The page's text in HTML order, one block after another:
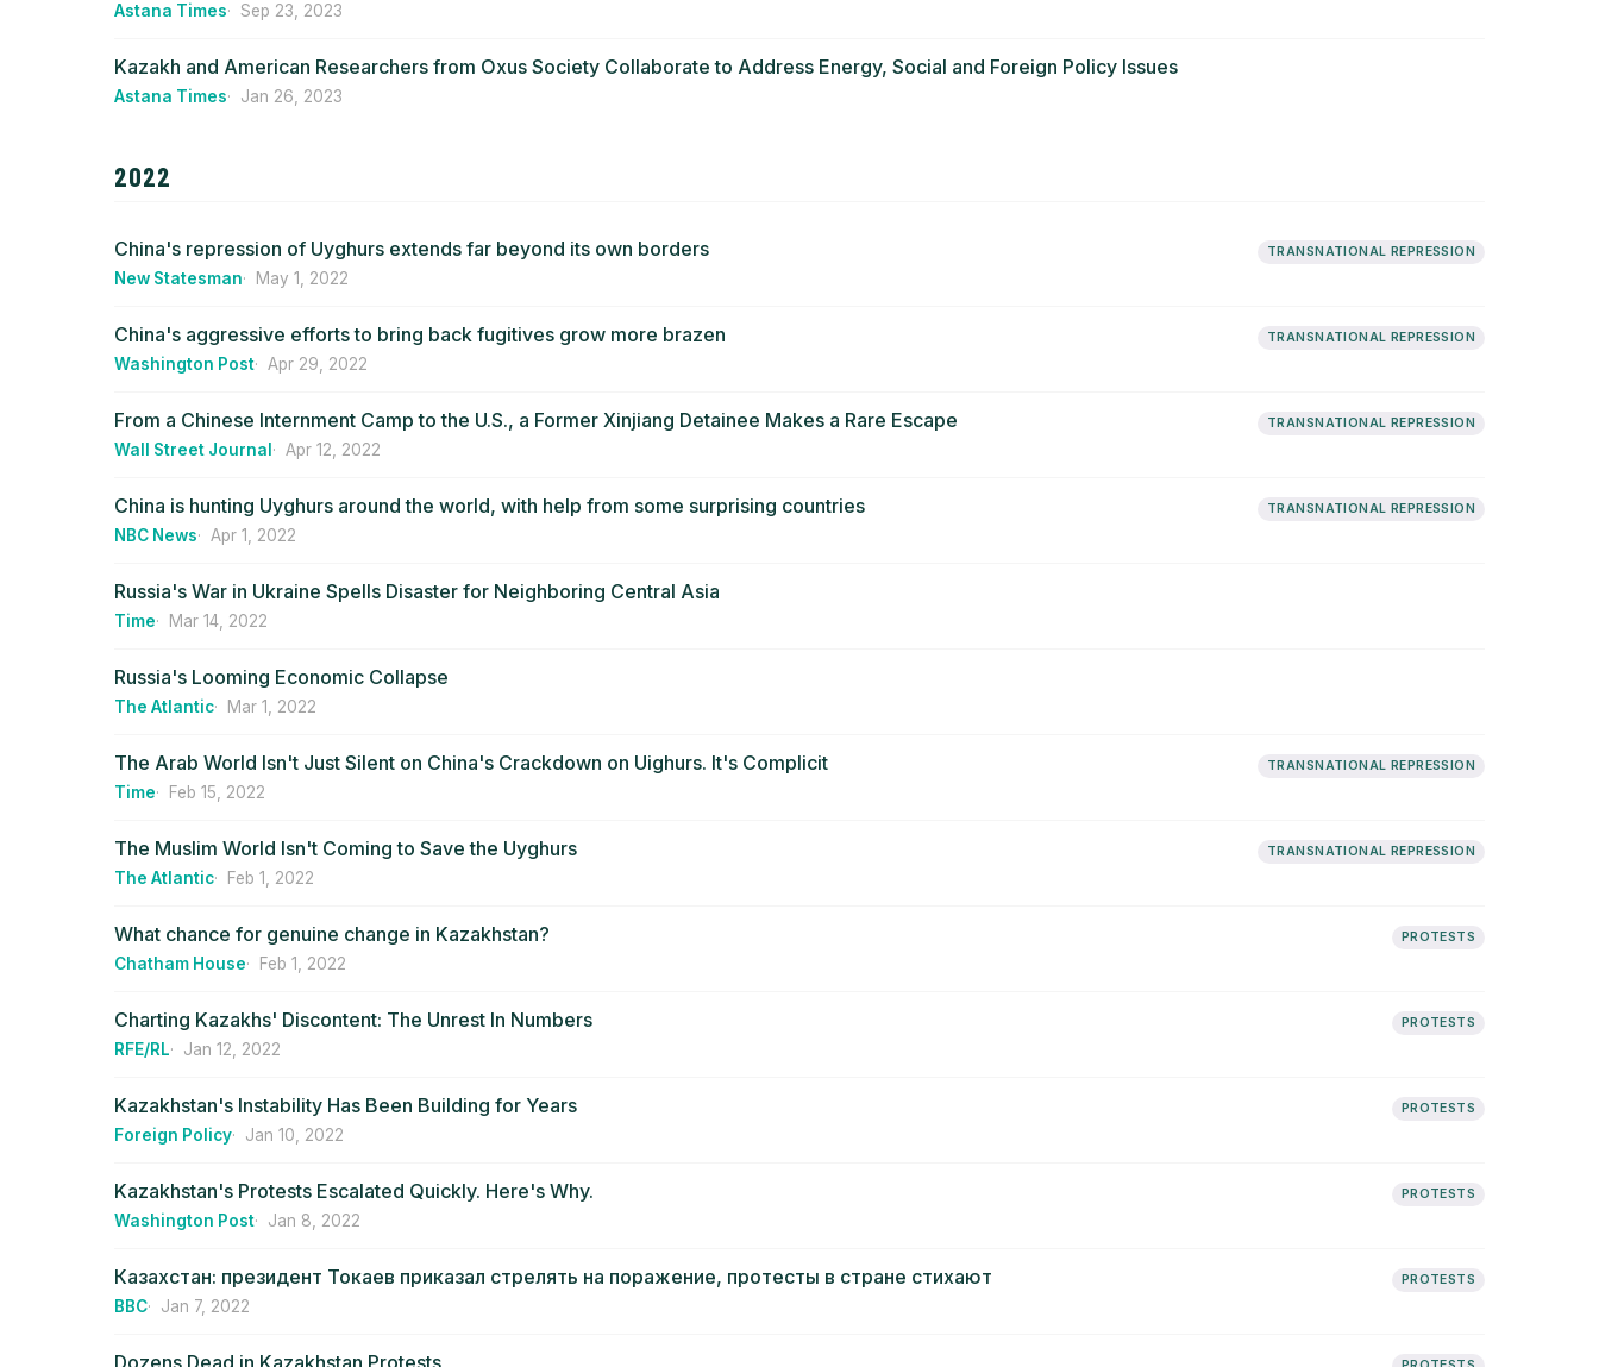
Astana Times Sep 23, 2023
Kazakh and American Researchers from Oxus Society Collaborate to Address Energy, Social and Foreign Policy Issues
Astana Times Jan 26, 2023
2022
China's repression of Uyghurs extends far beyond its own borders
New Statesman May 1, 2022
TRANSNATIONAL REPRESSION
China's aggressive efforts to bring back fugitives grow more brazen
Washington Post Apr 29, 2022
TRANSNATIONAL REPRESSION
From a Chinese Internment Camp to the U.S., a Former Xinjiang Detainee Makes a Rare Escape
Wall Street Journal Apr 12, 2022
TRANSNATIONAL REPRESSION
China is hunting Uyghurs around the world, with help from some surprising countries
NBC News Apr 1, 2022
TRANSNATIONAL REPRESSION
Russia's War in Ukraine Spells Disaster for Neighboring Central Asia
Time Mar 14, 2022
Russia's Looming Economic Collapse
The Atlantic Mar 1, 2022
The Arab World Isn't Just Silent on China's Crackdown on Uighurs. It's Complicit
Time Feb 15, 2022
TRANSNATIONAL REPRESSION
The Muslim World Isn't Coming to Save the Uyghurs
The Atlantic Feb 1, 2022
TRANSNATIONAL REPRESSION
What chance for genuine change in Kazakhstan?
Chatham House Feb 1, 2022
PROTESTS
Charting Kazakhs' Discontent: The Unrest In Numbers
RFE/RL Jan 12, 2022
PROTESTS
Kazakhstan's Instability Has Been Building for Years
Foreign Policy Jan 10, 2022
PROTESTS
Kazakhstan's Protests Escalated Quickly. Here's Why.
Washington Post Jan 8, 2022
PROTESTS
Казахстан: президент Токаев приказал стрелять на поражение, протесты в стране стихают
BBC Jan 7, 2022
PROTESTS
Dozens Dead in Kazakhstan Protests